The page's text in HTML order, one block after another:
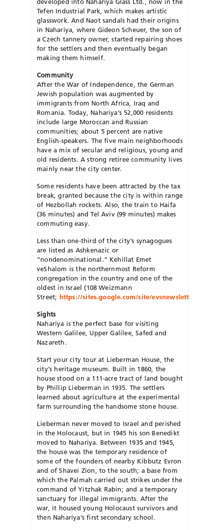
Tefen Industrial Park, which makes artistic
glasswork. And Naot sandals had their origins
in Nahariya, where Gideon Scheuer, the son of
a Czech tannery owner, started repairing shoes
for the settlers and then eventually began
making them himself.
Community
After the War of Independence, the German
Jewish population was augmented by
immigrants from North Africa, Iraq and
Romania. Today, Nahariya’s 52,000 residents
include large Moroccan and Russian
communities; about 5 percent are native
English-speakers. The five main neighborhoods
have a mix of secular and religious, young and
old residents. A strong retiree community lives
mainly near the city center.
Some residents have been attracted by the tax
break, granted because the city is within range
of Hezbollah rockets. Also, the train to Haifa
(36 minutes) and Tel Aviv (99 minutes) makes
commuting easy.
Less than one-third of the city’s synagogues
are listed as Ashkenazic or
“nondenominational.” Kehillat Emet
veShalom is the northernmost Reform
congregation in the country and one of the
oldest in Israel (108 Weizmann
Street; https://sites.google.com/site/evsnewsletter/home
Sights
Nahariya is the perfect base for visiting
Western Galilee, Upper Galilee, Safed and
Nazareth.
Start your city tour at Lieberman House, the
city’s heritage museum. Built in 1860, the
house stood on a 111-acre tract of land bought
by Phillip Lieberman in 1935. The settlers
learned about agriculture at the experimental
farm surrounding the handsome stone house.
Lieberman never moved to Israel and perished
in the Holocaust, but in 1945 his son Benedikt
moved to Nahariya. Between 1935 and 1945,
the house was the temporary residence of
some of the founders of nearby Kibbutz Evron
and of Shavei Zion, to the south; a base from
which the Palmah carried out strikes under the
command of Yitzhak Rabin; and a temporary
sanctuary for illegal immigrants. After the
war, it housed young Holocaust survivors and
then Nahariya’s first secondary school.